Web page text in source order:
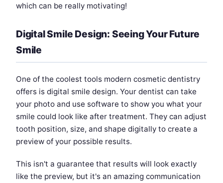
which can be really motivating!
Digital Smile Design: Seeing Your Future
Smile
One of the coolest tools modern cosmetic dentistry
offers is digital smile design. Your dentist can take
your photo and use software to show you what your
smile could look like after treatment. They can adjust
tooth position, size, and shape digitally to create a
preview of your possible results.
This isn't a guarantee that results will look exactly
like the preview, but it's an amazing communication